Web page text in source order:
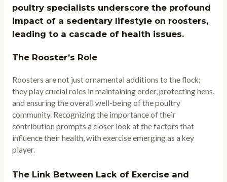
poultry specialists underscore the profound
impact of a sedentary lifestyle on roosters,
leading to a cascade of health issues.
The Rooster’s Role
Roosters are not just ornamental additions to the flock;
they play crucial roles in maintaining order, protecting hens,
and ensuring the overall well-being of the poultry
community. Recognizing the importance of their
contribution prompts a closer look at the factors that
influence their health, with exercise emerging as a key
player.
The Link Between Lack of Exercise and